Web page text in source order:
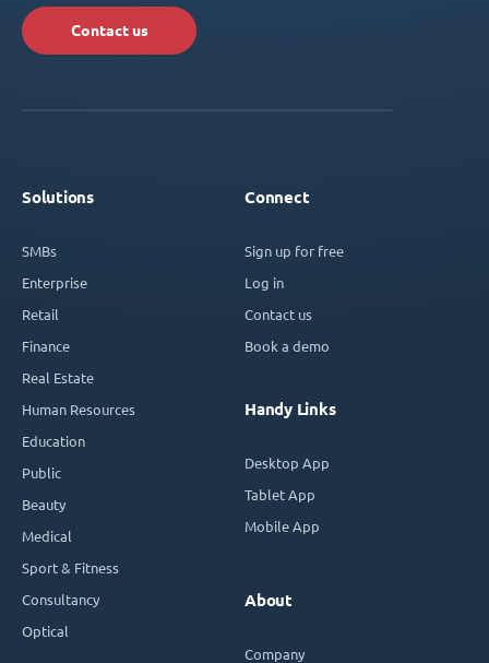
Contact us
Solutions
SMBs
Enterprise
Retail
Finance
Real Estate
Human Resources
Education
Public
Beauty
Medical
Sport & Fitness
Consultancy
Optical
Connect
Sign up for free
Log in
Contact us
Book a demo
Handy Links
Desktop App
Tablet App
Mobile App
About
Company